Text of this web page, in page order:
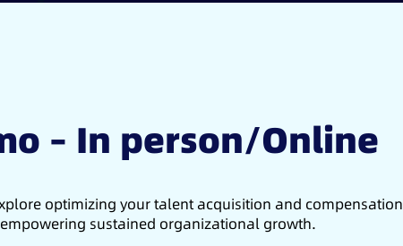
– In person/Online
optimizing your talent acquisition and compensation
sustained organizational growth.